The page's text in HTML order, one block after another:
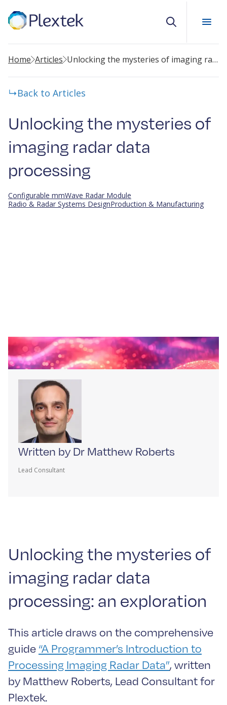
Home Articles Unlocking the mysteries of imaging radar data processing
Back to Articles
Unlocking the mysteries of
imaging radar data
processing
Configurable mmWave Radar Module
Radio & Radar Systems DesignProduction & Manufacturing
Written by Dr Matthew Roberts
Lead Consultant
Unlocking the mysteries of
imaging radar data
processing: an exploration
This article draws on the comprehensive
guide“A Programmer’s Introduction to
Processing Imaging Radar Data”, written
by Matthew Roberts, Lead Consultant for
Plextek.